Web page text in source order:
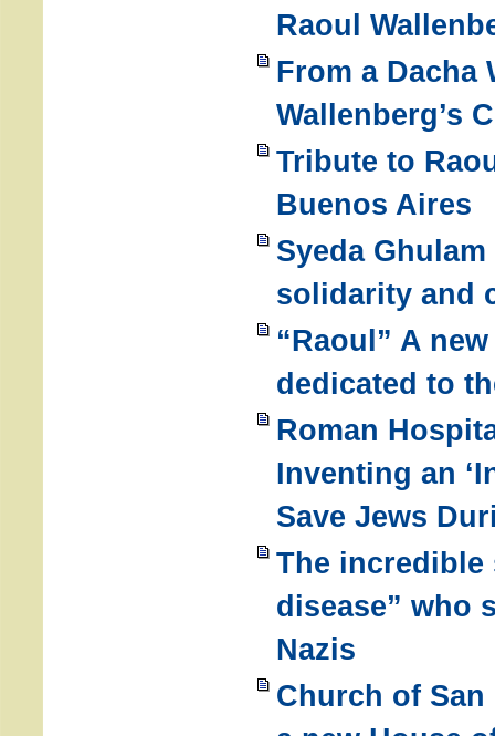
Raoul
From a Dacha
Wallenberg’s
Tribute to
Buenos Aires
Syeda
solidarity and
“Raoul” A
dedicated to
Roman
Inventing an
Save Jews
The incredible
disease” who
Nazis
Church of